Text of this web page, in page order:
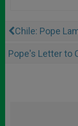
Chile: Pope
Pope's Letter to